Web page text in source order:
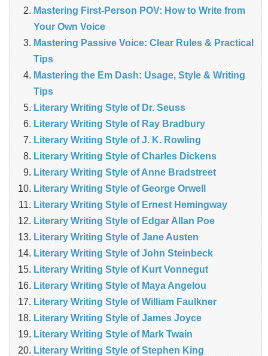
Mastering First-Person POV: How to Write from
Your Own Voice
Mastering Passive Voice: Clear Rules & Practical
Tips
Mastering the Em Dash: Usage, Style & Writing
Tips
Literary Writing Style of Dr. Seuss
Literary Writing Style of Ray Bradbury
Literary Writing Style of J. K. Rowling
Literary Writing Style of Charles Dickens
Literary Writing Style of Anne Bradstreet
Literary Writing Style of George Orwell
Literary Writing Style of Ernest Hemingway
Literary Writing Style of Edgar Allan Poe
Literary Writing Style of Jane Austen
Literary Writing Style of John Steinbeck
Literary Writing Style of Kurt Vonnegut
Literary Writing Style of Maya Angelou
Literary Writing Style of William Faulkner
Literary Writing Style of James Joyce
Literary Writing Style of Mark Twain
Literary Writing Style of Stephen King